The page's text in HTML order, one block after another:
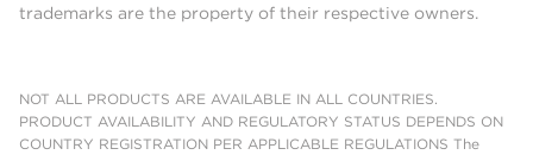
trademarks are the property of their respective owners.
NOT ALL PRODUCTS ARE AVAILABLE IN ALL COUNTRIES.
PRODUCT AVAILABILITY AND REGULATORY STATUS DEPENDS ON
COUNTRY REGISTRATION PER APPLICABLE REGULATIONS The